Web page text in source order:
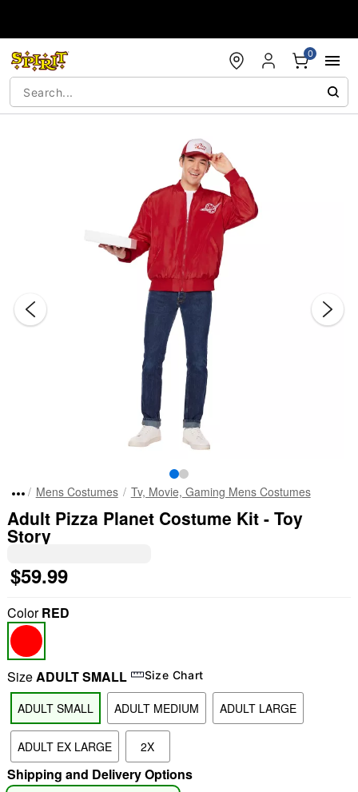
0
"Slide "0
Mens Costumes Tv, Movie, Gaming Mens Costumes
Adult Pizza Planet Costume Kit - Toy
Story
$59.99
ColorRED
SizeADULT SMALL Size Chart
ADULT SMALL ADULT MEDIUM ADULT LARGE
ADULT EX LARGE 2X
Shipping and Delivery Options